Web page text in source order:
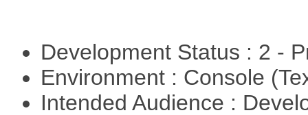
Development Status : 2 -
Environment : Console
Intended Audience :